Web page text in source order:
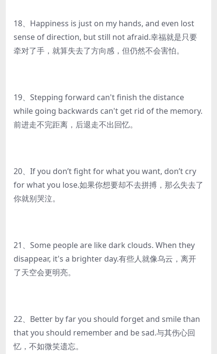
18、Happiness is just on my hands, and even lost
sense of direction, but still not afraid.幸福就是只要
牵对了手，就算失去了方向感，但仍然不会害怕。
19、Stepping forward can't finish the distance
while going backwards can't get rid of the memory.
前进走不完距离，后退走不出回忆。
20、If you don’t fight for what you want, don’t cry
for what you lose.如果你想要却不去拼搏，那么失去了
你就别哭泣。
21、Some people are like dark clouds. When they
disappear, it's a brighter day.有些人就像乌云，离开
了天空会更明亮。
22、Better by far you should forget and smile than
that you should remember and be sad.与其伤心回
忆，不如微笑遗忘。